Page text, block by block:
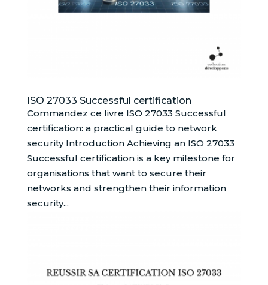
ISO 27033 Successful certification
Commandez ce livre ISO 27033 Successful
certification: a practical guide to network
security Introduction Achieving an ISO 27033
Successful certification is a key milestone for
organisations that want to secure their
networks and strengthen their information
security...